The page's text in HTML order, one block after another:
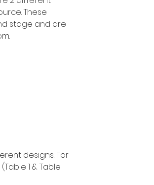
These
stage and are
designs. For
1 & Table